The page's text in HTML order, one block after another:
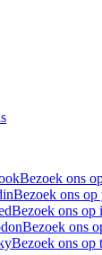
Bezoek ons
Bezoek ons op
Bezoek ons op
Bezoek ons
Bezoek ons op